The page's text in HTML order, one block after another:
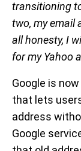
transitioning
two, my email
all honesty, I
for my Yahoo
Google is
that lets
address
Google